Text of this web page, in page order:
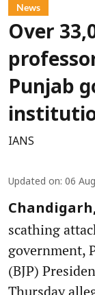
News
Over
Punjab
IANS
Updated on: 06
scathing
government,
(BJP)